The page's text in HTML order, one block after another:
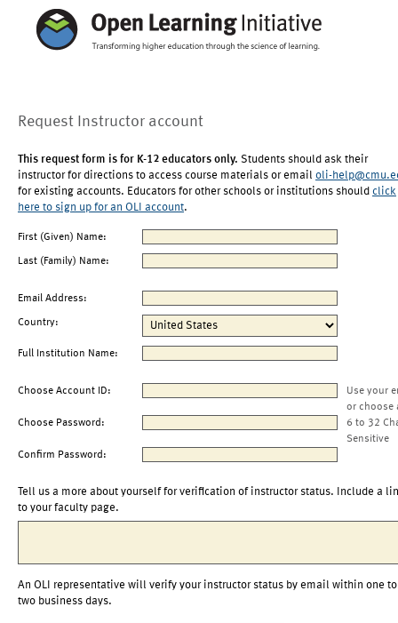
Request Instructor account
This request form is for K-12 educators only. Students should ask their
instructor for directions to access course materials or email oli-
for existing accounts. Educators for other schools or institutions should click
here to sign up for an OLI account.
First (Given) Name:
Last (Family) Name:
Email Address:
Country:
Full Institution Name:
Choose Account ID:
Use your
or choose
Choose Password:
6 to 32
Sensitive
Confirm Password:
Tell us a more about yourself for verification of instructor status. Include a
to your faculty page.
An OLI representative will verify your instructor status by email within one to
two business days.